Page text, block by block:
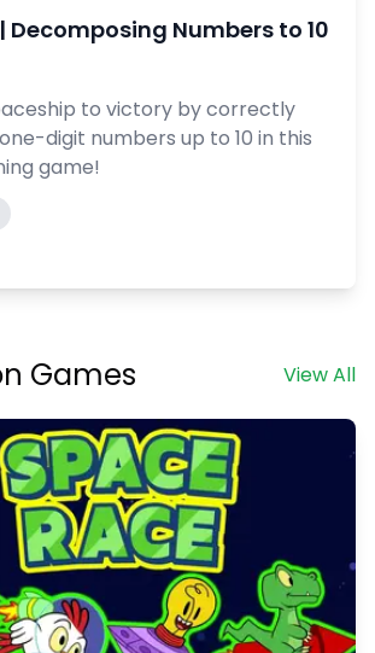
Decomposing Numbers to 10
to victory by correctly
digit numbers up to 10 in this
game!
View All
Games